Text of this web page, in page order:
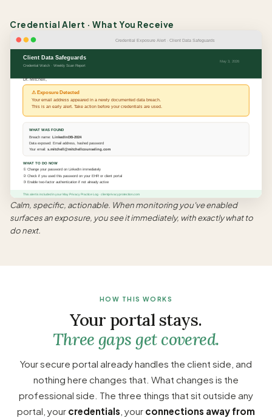
Credential Alert · What You Receive
Credential Exposure Alert · Client Data Safeguards
Client Data Safeguards
Credential Watch · Weekly Scan Report
May 3, 2026
⚠ Exposure Detected
Your email address appeared in a newly documented data breach.
This is an early alert. Take action before your credentials are used.
Dr. Mitchell,
WHAT WAS FOUND
Breach name:LinkedInDB-2024
Data exposed: Email address, hashed password
Your email:s.mitchell@mitchellcounseling.com
WHAT TO DO NOW
① Change your password on LinkedIn immediately
② Check if you used this password on your EHR or client portal
③ Enable two-factor authentication if not already active
This alert is included in your May Privacy Practice Log · clientprivacyprotection.com
Calm, specific, actionable. When monitoring you've enabled
surfaces an exposure, you see it immediately, with exactly what to
do next.
HOW THIS WORKS
Your portal stays.
Three gaps get covered.
Your secure portal already handles the client side, and
nothing here changes that. What changes is the
professional side. The three things that sit outside any
portal, your credentials , your connections away from